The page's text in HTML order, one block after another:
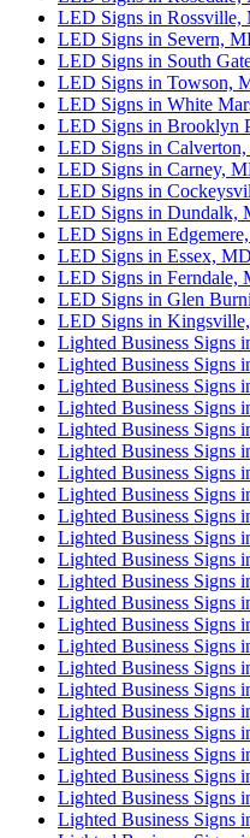
LED Signs in Rossville,
LED Signs in Severn,
LED Signs in South
LED Signs in Towson,
LED Signs in White
LED Signs in Brooklyn
LED Signs in
LED Signs in Carney,
LED Signs in
LED Signs in Dundalk,
LED Signs in
LED Signs in Essex, MD
LED Signs in Ferndale,
LED Signs in Glen
LED Signs in
Lighted Business Signs
Lighted Business Signs
Lighted Business Signs
Lighted Business Signs
Lighted Business Signs
Lighted Business Signs
Lighted Business Signs
Lighted Business Signs
Lighted Business Signs
Lighted Business Signs
Lighted Business Signs
Lighted Business Signs
Lighted Business Signs
Lighted Business Signs
Lighted Business Signs
Lighted Business Signs
Lighted Business Signs
Lighted Business Signs
Lighted Business Signs
Lighted Business Signs
Lighted Business Signs
Lighted Business Signs
Lighted Business Signs